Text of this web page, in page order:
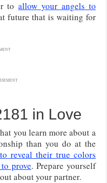
toallow your angels to
future that is waiting for
in Love
you learn more about a
than you do at the
reveal their true colors
prove. Prepare yourself
about your partner.